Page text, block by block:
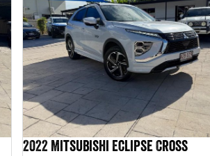
2022 Mitsubishi Eclipse Cross